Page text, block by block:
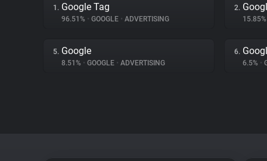
1. Google Tag
96.51% • GOOGLE • ADVERTISING
2.
5. Google
8.51% • GOOGLE • ADVERTISING
6.
6.5% •